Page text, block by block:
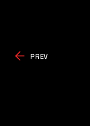
PREV